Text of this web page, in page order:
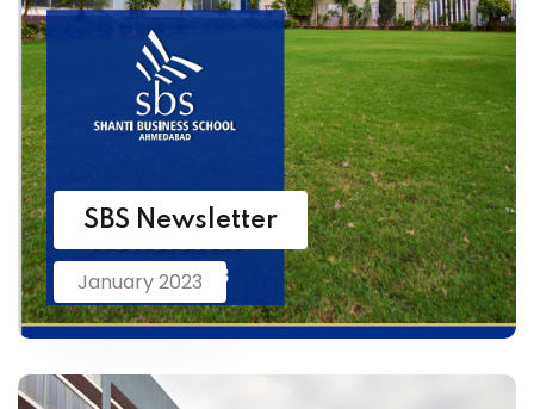
SBS Newsletter
January 2023